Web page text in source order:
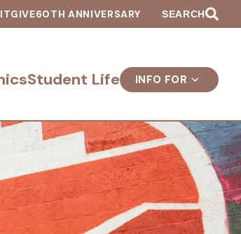
SEARCH
GIVE60TH ANNIVERSARY
Student Life INFO FOR